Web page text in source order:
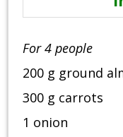
For 4 people
200 g ground
300 g carrots
1 onion